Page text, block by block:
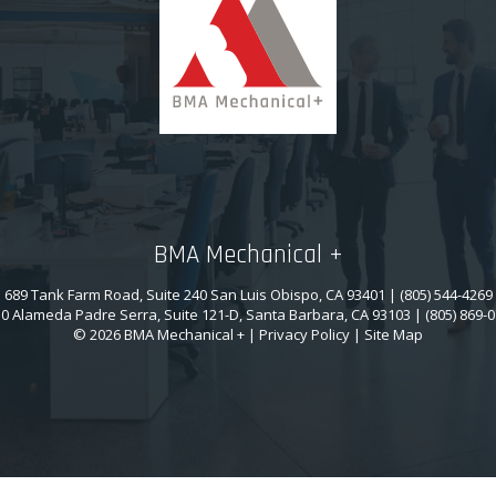
BMA Mechanical +
689 Tank Farm Road, Suite 240 San Luis Obispo, CA 93401 | (805) 544-4269
Alameda Padre Serra, Suite 121-D, Santa Barbara, CA 93103 | (805) 869-
© 2026 BMA Mechanical + | Privacy Policy | Site Map